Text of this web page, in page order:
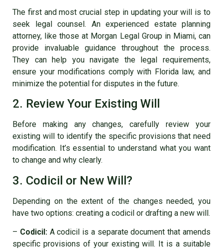
The first and most crucial step in updating your will is to
seek legal counsel. An experienced estate planning
attorney, like those at Morgan Legal Group in Miami, can
provide invaluable guidance throughout the process.
They can help you navigate the legal requirements,
ensure your modifications comply with Florida law, and
minimize the potential for disputes in the future.
2. Review Your Existing Will
Before making any changes, carefully review your
existing will to identify the specific provisions that need
modification. It’s essential to understand what you want
to change and why clearly.
3. Codicil or New Will?
Depending on the extent of the changes needed, you
have two options: creating a codicil or drafting a new will.
– Codicil:A codicil is a separate document that amends
specific provisions of your existing will. It is a suitable